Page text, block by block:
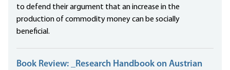
to defend their argument that an increase in the
production of commodity money can be socially
beneficial.
Book Review: _Research Handbook on Austrian